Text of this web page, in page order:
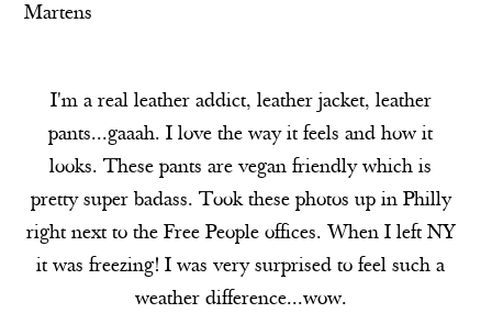
Martens
I'm a real leather addict, leather jacket, leather
pants...gaaah. I love the way it feels and how it
looks. These pants are vegan friendly which is
pretty super badass. Took these photos up in Philly
right next to the Free People offices. When I left NY
it was freezing! I was very surprised to feel such a
weather difference...wow.